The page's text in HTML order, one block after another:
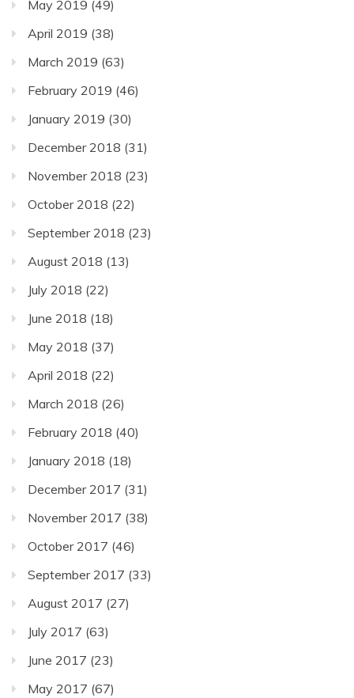
May 2019 (49)
April 2019 (38)
March 2019 (63)
February 2019 (46)
January 2019 (30)
December 2018 (31)
November 2018 (23)
October 2018 (22)
September 2018 (23)
August 2018 (13)
July 2018 (22)
June 2018 (18)
May 2018 (37)
April 2018 (22)
March 2018 (26)
February 2018 (40)
January 2018 (18)
December 2017 (31)
November 2017 (38)
October 2017 (46)
September 2017 (33)
August 2017 (27)
July 2017 (63)
June 2017 (23)
May 2017 (67)